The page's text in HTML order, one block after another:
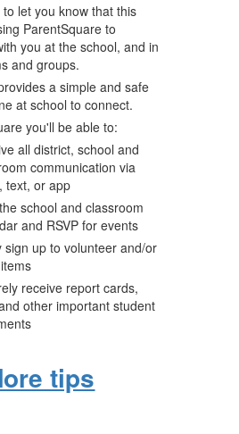
let you know that this
ParentSquare to
you at the school, and in
and groups.
a simple and safe
at school to connect.
you'll be able to:
all district, school and
communication via
text, or app
school and classroom
and RSVP for events
sign up to volunteer and/or
receive report cards,
other important student
tips